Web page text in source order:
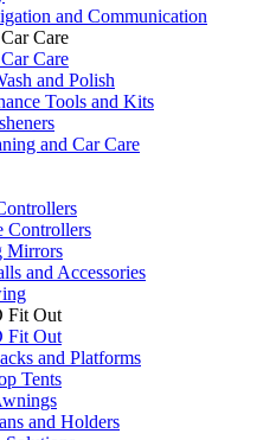
and Communication
Care
Care
and Polish
Tools and Kits
and Car Care
Controllers
Mirrors
and Accessories
Fit Out
Fit Out
and Platforms
Tents
and Holders